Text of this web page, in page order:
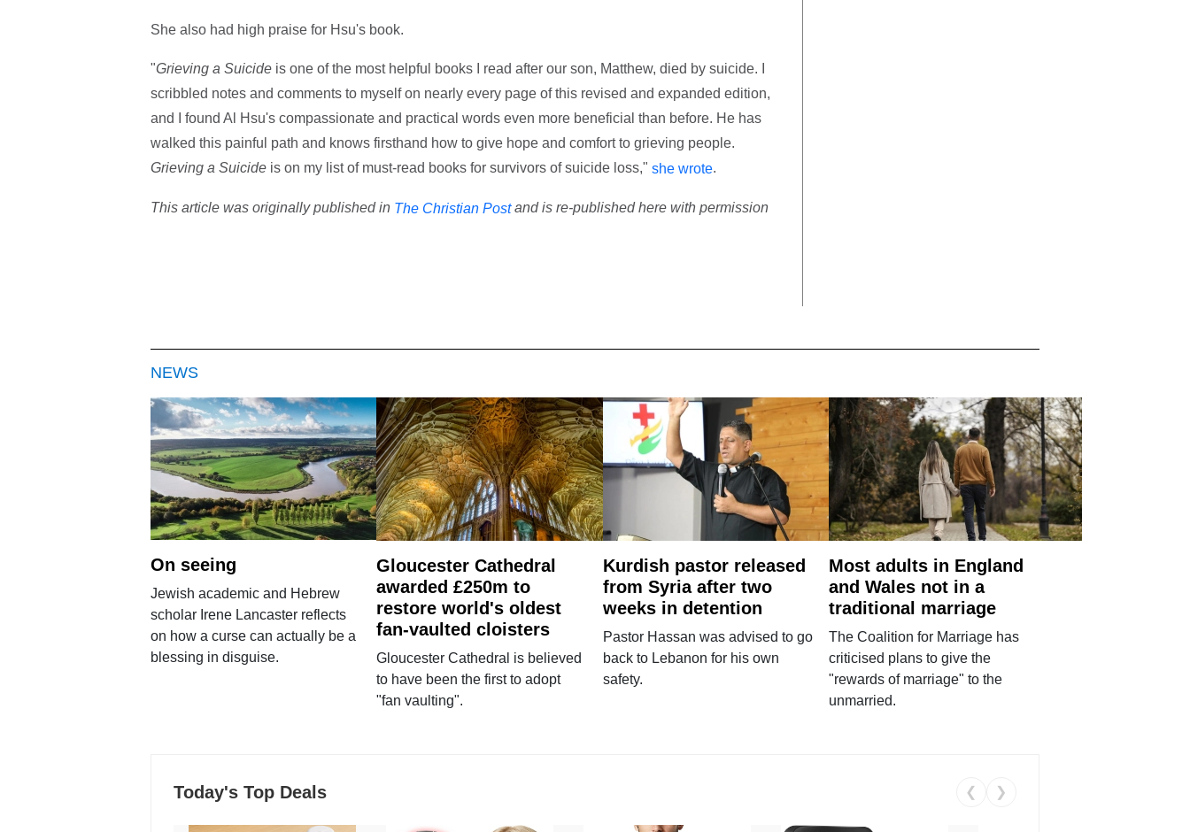
She also had high praise for Hsu's book.
"Grieving a Suicideis one of the most helpful books I read after our son, Matthew, died by suicide. I
scribbled notes and comments to myself on nearly every page of this revised and expanded edition,
and I found Al Hsu's compassionate and practical words even more beneficial than before. He has
walked this painful path and knows firsthand how to give hope and comfort to grieving people.
Grieving a Suicideis on my list of must-read books for survivors of suicide loss," she wrote.
This article was originally published in The Christian Postand is re-published here with permission
NEWS
On seeing
Jewish academic and Hebrew
scholar Irene Lancaster reflects
on how a curse can actually be a
blessing in disguise.
Gloucester Cathedral
awarded £250m to
restore world's oldest
fan-vaulted cloisters
Gloucester Cathedral is believed
to have been the first to adopt
"fan vaulting".
Kurdish pastor released
from Syria after two
weeks in detention
Pastor Hassan was advised to go
back to Lebanon for his own
safety.
Most adults in England
and Wales not in a
traditional marriage
The Coalition for Marriage has
criticised plans to give the
"rewards of marriage" to the
unmarried.
Today's Top Deals ❮ ❯